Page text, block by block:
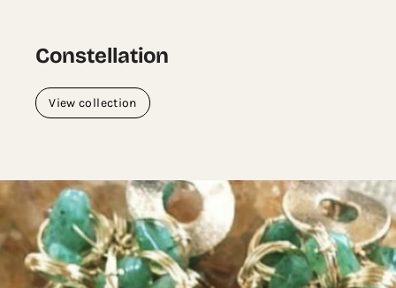
Constellation
View collection